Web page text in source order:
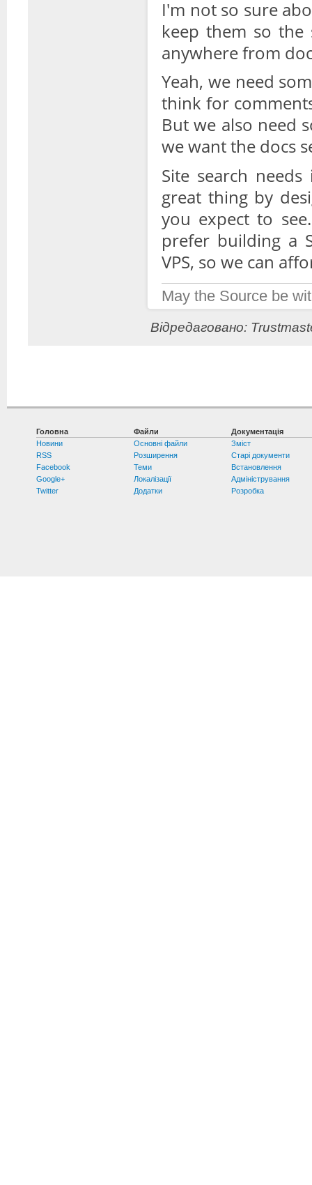
I'm not so sure
keep them so
anywhere from
Yeah, we need
think for
But we also need
we want the docs
Site search
great thing by
you expect to
prefer building a
VPS, so we can
May the Source be
Відредаговано:
Головна
Новини
RSS
Facebook
Google+
Twitter
Файли
Основні файли
Розширення
Теми
Локалізації
Додатки
Документація
Зміст
Старі документи
Встановлення
Адміністрування
Розробка